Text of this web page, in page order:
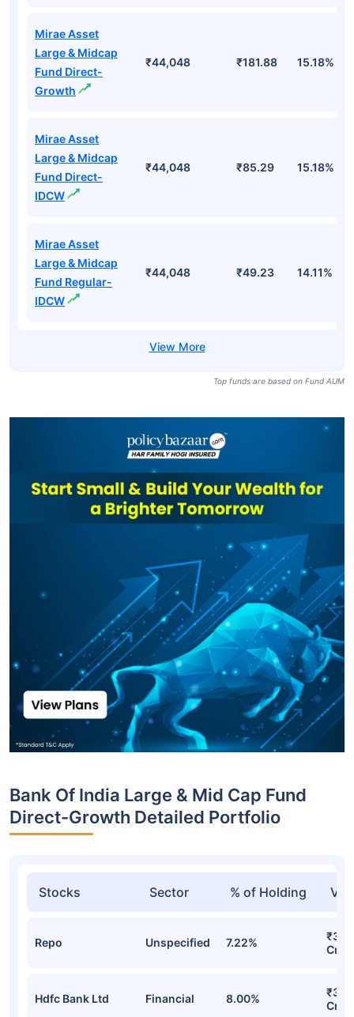
Mirae Asset
Large & Midcap
Fund Direct-
Growth
₹44,048 ₹181.88 15.18%
Mirae Asset
Large & Midcap
Fund Direct-
IDCW
₹44,048 ₹85.29 15.18%
Mirae Asset
Large & Midcap
Fund Regular-
IDCW
₹44,048 ₹49.23 14.11%
Top funds are based on Fund AUM
Bank Of India Large & Mid Cap Fund
Direct-Growth Detailed Portfolio
Stocks Sector % of Holding
Repo Unspecified 7.22%
Cr
Hdfc Bank Ltd Financial 8.00%
Cr